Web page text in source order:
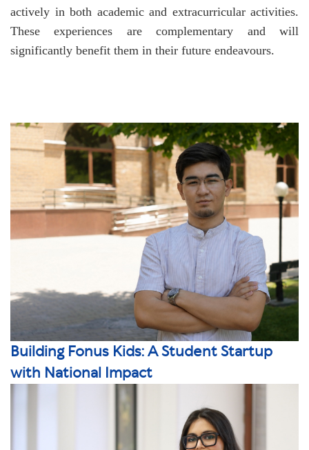
actively in both academic and extracurricular activities.
These experiences are complementary and will
significantly benefit them in their future endeavours.
Building Fonus Kids: A Student Startup
with National Impact